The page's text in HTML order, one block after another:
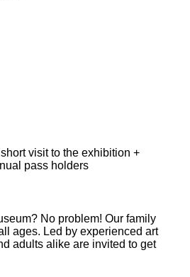
visit to the exhibition +
pass holders
No problem! Our family
ages. Led by experienced art
adults alike are invited to get